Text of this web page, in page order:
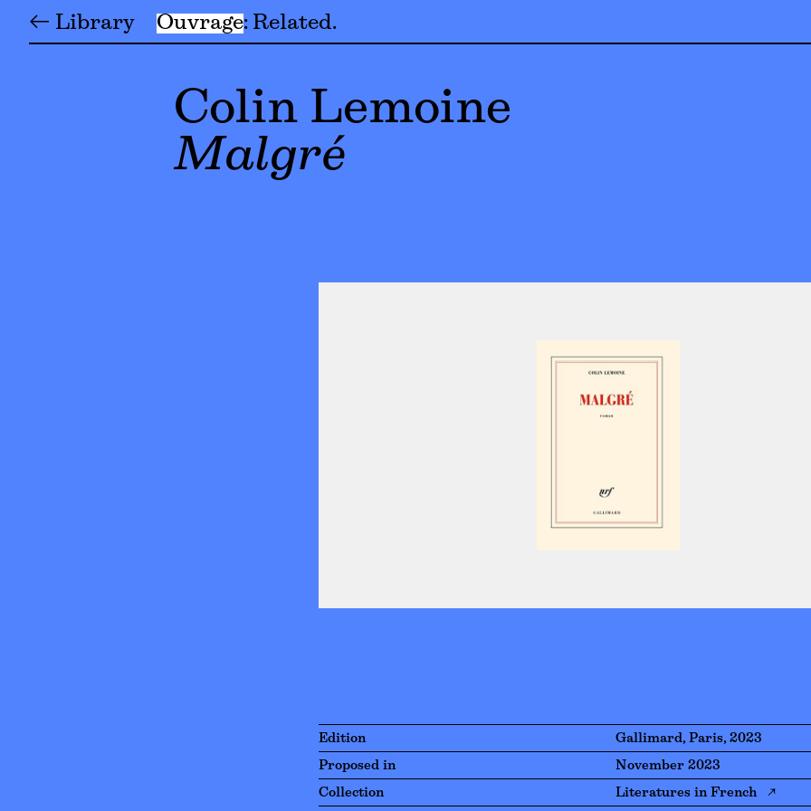
← Library Ouvrage Related
Colin Lemoine
Malgré
Edition Gallimard, Paris, 2023
Proposed in November 2023
Collection Literatures in French ↗